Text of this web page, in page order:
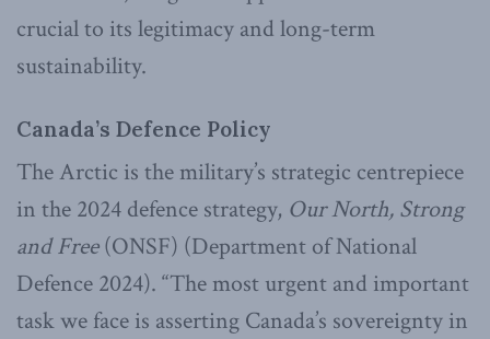
crucial to its legitimacy and long-term
sustainability.
Canada’s Defence Policy
The Arctic is the military’s strategic centrepiece
in the 2024 defence strategy, Our North, Strong
and Free(ONSF) (Department of National
Defence 2024). “The most urgent and important
task we face is asserting Canada’s sovereignty in